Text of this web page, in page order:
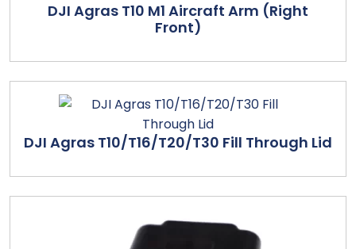
DJI Agras T10 M1 Aircraft Arm (Right
Front)
DJI Agras T10/T16/T20/T30 Fill Through Lid